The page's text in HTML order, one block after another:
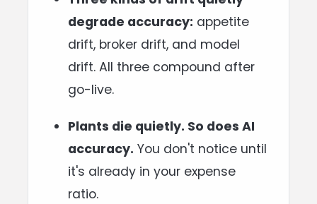
degrade accuracy: appetite
drift, broker drift, and model
drift. All three compound after
go-live.
Plants die quietly. So does AI
accuracy. You don't notice until
it's already in your expense
ratio.